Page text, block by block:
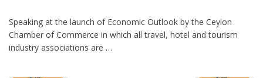
Speaking at the launch of Economic Outlook by the Ceylon
Chamber of Commerce in which all travel, hotel and tourism
industry associations are …